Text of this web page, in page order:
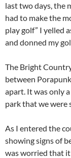
last two days, the
had to make the
play golf” I yelled
and donned my
The Bright
between
apart. It was only
park that we were
As I entered the
showing signs of
was worried that